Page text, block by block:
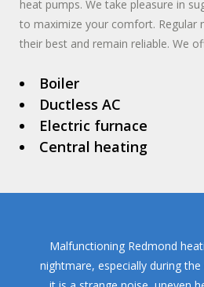
heat pumps. We take pleasure in
to maximize your comfort. Regular
their best and remain reliable. We
Boiler
Ductless AC
Electric furnace
Central heating
Malfunctioning Redmond
nightmare, especially during